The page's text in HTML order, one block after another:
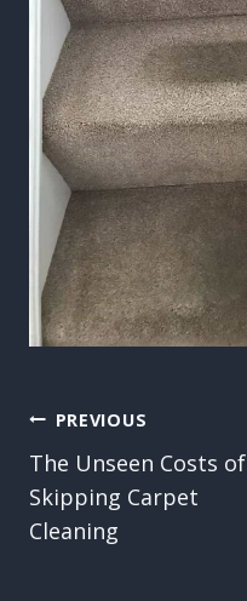
Post
navigation
PREVIOUS
The Unseen Costs of
Skipping Carpet
Cleaning